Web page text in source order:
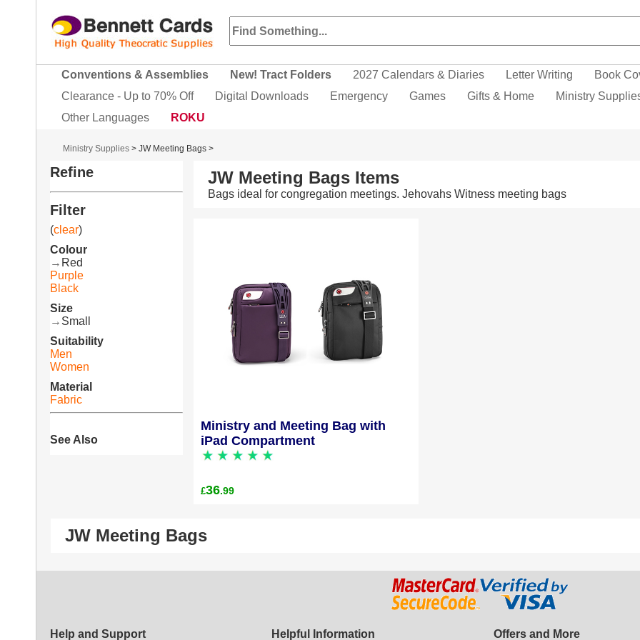
Conventions & Assemblies New! Tract Folders 2027 Calendars & Diaries Letter Writing Book
Clearance - Up to 70% Off
Digital Downloads Emergency Games Gifts & Home Ministry
Other Languages
ROKU
Ministry Supplies >JW Meeting Bags >
Refine
Filter
(clear)
Colour
→ Red
Purple
Black
Size
→ Small
Suitability
Men
Women
Material
Fabric
See Also
JW Meeting Bags Items
Bags ideal for congregation meetings. Jehovahs Witness meeting bags
Ministry and Meeting Bag with
iPad Compartment
£36.99
JW Meeting Bags
Help and Support Helpful Information Offers and More